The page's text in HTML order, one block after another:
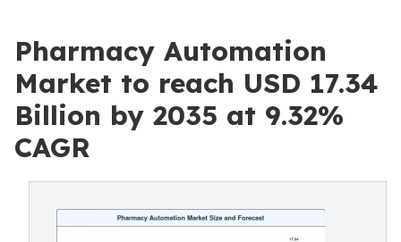
Pharmacy Automation
Market to reach USD 17.34
Billion by 2035 at 9.32%
CAGR